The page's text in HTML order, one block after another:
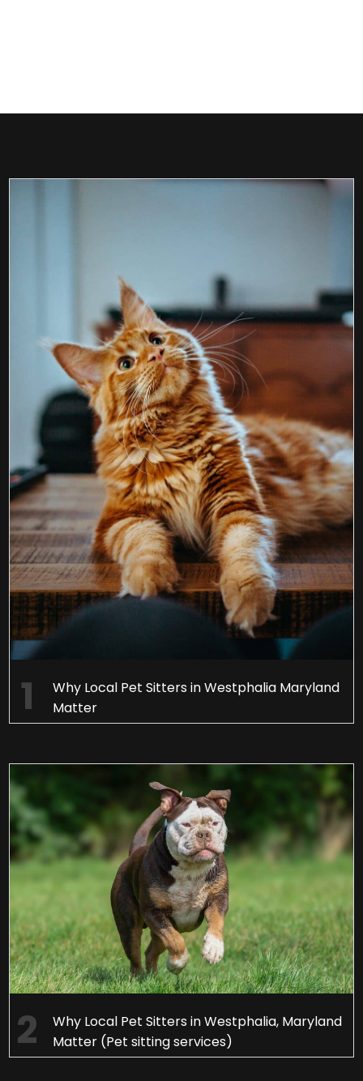
Why Local Pet Sitters in Westphalia Maryland
Matter
Why Local Pet Sitters in Westphalia, Maryland
Matter (Pet sitting services)